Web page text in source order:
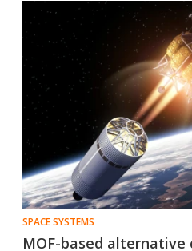
SPACE SYSTEMS
MOF-based alternative